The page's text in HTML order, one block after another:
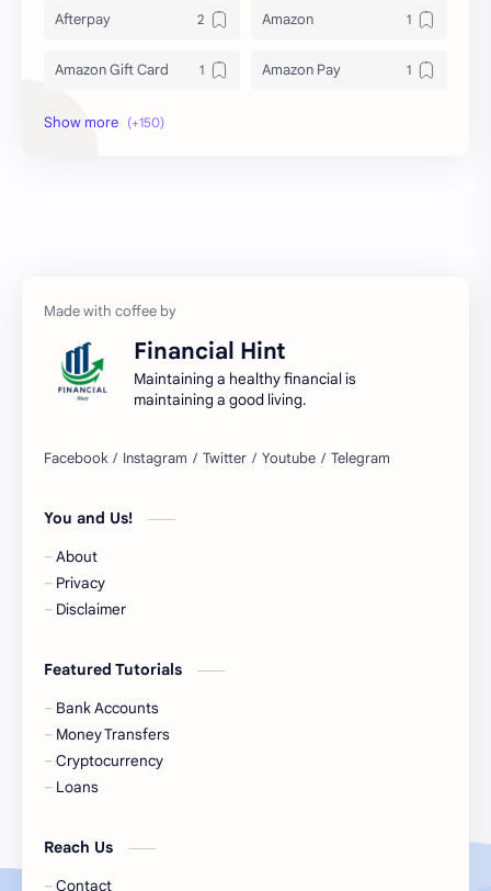
Afterpay Amazon
Amazon Gift Card Amazon Pay
Amex
Bank Accounts
Banks Barnes & Noble
Business Loans
Cash
Check Cashing
Chime
Cryto.com
Financial Hint
Maintaining a healthy financial is
maintaining a good living.
You and Us!
About
Privacy
Disclaimer
Featured Tutorials
Bank Accounts
Money Transfers
Cryptocurrency
Loans
Reach Us
Contact